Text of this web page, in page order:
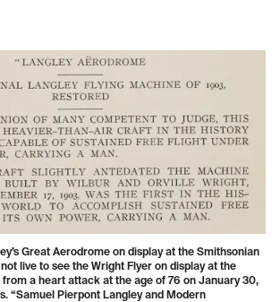
Great Aerodrome on display at the Smithsonian
live to see the Wright Flyer on display at the
from a heart attack at the age of 76 on January 30,
“Samuel Pierpont Langley and Modern